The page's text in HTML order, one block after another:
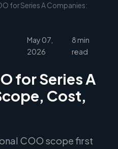
for Series A Companies:
May 07,
2026
8 min
read
for Series A
Cost,
COO scope first